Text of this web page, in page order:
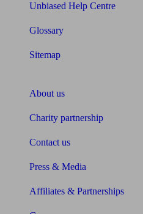
Unbiased Help Centre
Glossary
Sitemap
About us
Charity partnership
Contact us
Press & Media
Affiliates & Partnerships